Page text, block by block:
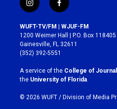
i
n
s
t
a
g
r
a
m
f
a
c
e
b
o
k
WUFT-TV/FM | WJUF-FM
1200 Weimer Hall | P.O. Box 118405
Gainesville, FL 32611
(352) 392-5551
A service of the College of
the University of Florida.
© 2026 WUFT / Division of Media